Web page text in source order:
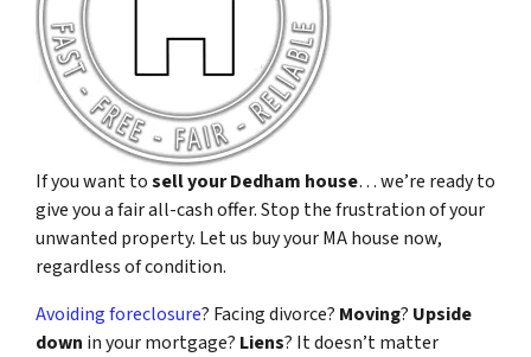
If you want tosell your Dedham house… we’re ready to
give you a fair all-cash offer. Stop the frustration of your
unwanted property. Let us buy your MA house now,
regardless of condition.
Avoiding foreclosure? Facing divorce? Moving? Upside
down in your mortgage? Liens? It doesn’t matter